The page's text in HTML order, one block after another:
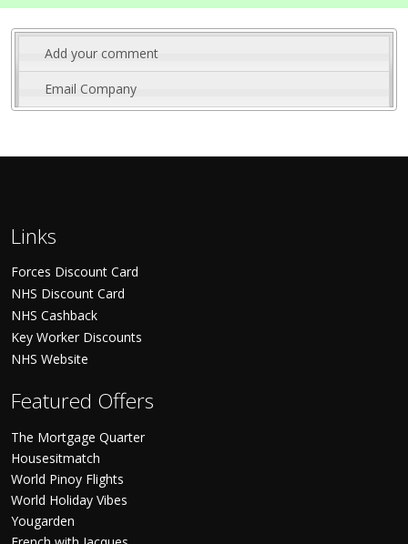
Add your comment
Email Company
Links
Forces Discount Card
NHS Discount Card
NHS Cashback
Key Worker Discounts
NHS Website
Featured Offers
The Mortgage Quarter
Housesitmatch
World Pinoy Flights
World Holiday Vibes
Yougarden